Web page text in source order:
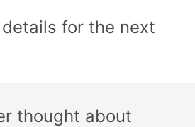
for the next
thought about